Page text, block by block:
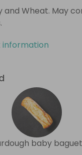
and Wheat. May
information
baby